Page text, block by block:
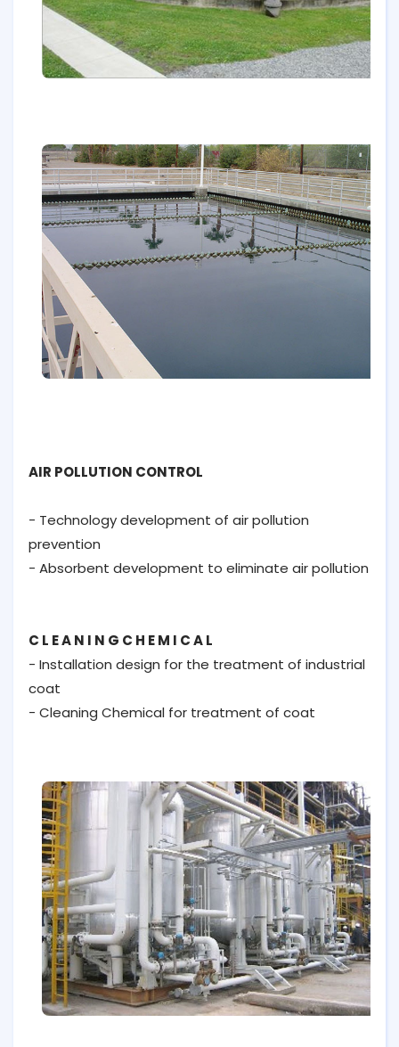
AIR POLLUTION CONTROL
- Technology development of air pollution
prevention
- Absorbent development to eliminate air pollution
C L E A N I N G C H E M I C A L
- Installation design for the treatment of industrial
coat
- Cleaning Chemical for treatment of coat